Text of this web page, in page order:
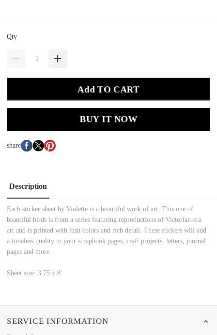
Qty
Add TO CART
BUY IT NOW
share
Description
Each sticker sheet by Violette is a beautiful work of art. This one of
beautiful birds is from a series featuring reproductions of Victorian-era
art and is printed with lush colors and rich detail. These stickers will add
a timeless quality to your scrapbook pages, craft projects, letters, journal
pages and more.
Sheet size: 3.75 x 8'
SERVICE INFORMATION